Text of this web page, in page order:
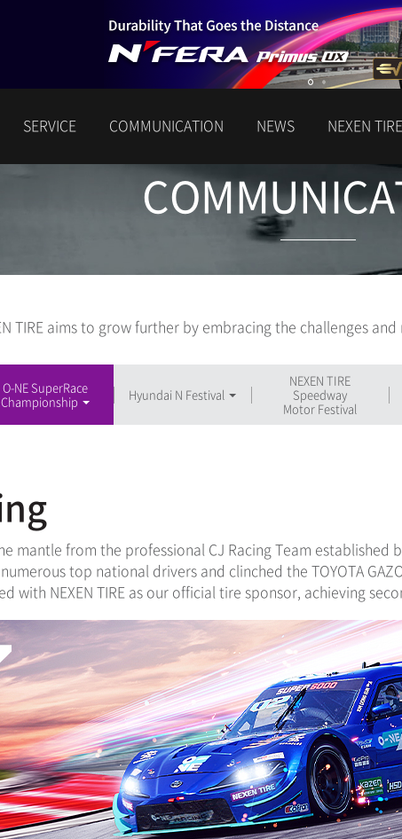
SERVICE COMMUNICATION NEWS NEXEN TIRE
TIRE aims to grow further by embracing the challenges
O-NE SuperRace
Championship
Hyundai N Festival
NEXEN TIRE
Speedway
Motor Festival
mantle from the professional CJ Racing Team
top national drivers and clinched the TOYOTA
with NEXEN TIRE as our official tire sponsor, achieving